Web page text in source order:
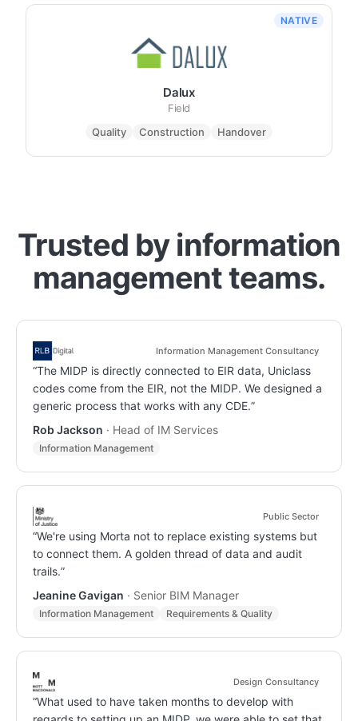
NATIVE
Dalux
Field
Quality
Construction Handover
Trusted by information
management teams.
Information Management Consultancy
“The MIDP is directly connected to EIR data, Uniclass
codes come from the EIR, not the MIDP. We designed a
generic process that works with any CDE.”
Rob Jackson · Head of IM Services
Information Management
Public Sector
“We're using Morta not to replace existing systems but
to connect them. A golden thread of data and audit
trails.”
Jeanine Gavigan · Senior BIM Manager
Information Management Requirements & Quality
Design Consultancy
“What used to have taken months to develop with